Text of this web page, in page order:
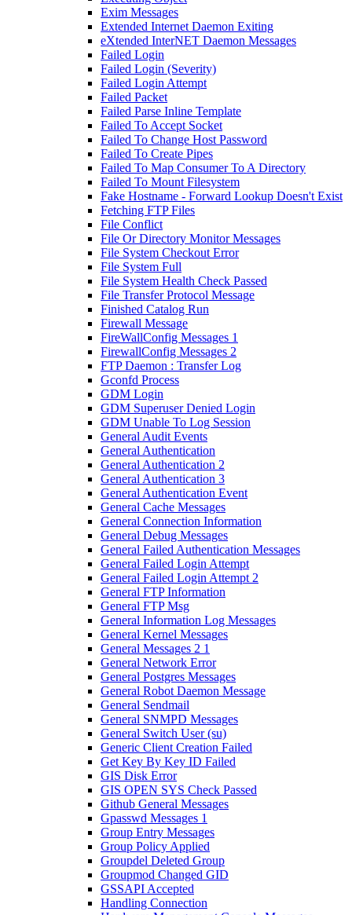
Exim Messages
Extended Internet Daemon Exiting
eXtended InterNET Daemon Messages
Failed Login
Failed Login (Severity)
Failed Login Attempt
Failed Packet
Failed Parse Inline Template
Failed To Accept Socket
Failed To Change Host Password
Failed To Create Pipes
Failed To Map Consumer To A Directory
Failed To Mount Filesystem
Fake Hostname - Forward Lookup Doesn't Exist
Fetching FTP Files
File Conflict
File Or Directory Monitor Messages
File System Checkout Error
File System Full
File System Health Check Passed
File Transfer Protocol Message
Finished Catalog Run
Firewall Message
FireWallConfig Messages 1
FirewallConfig Messages 2
FTP Daemon : Transfer Log
Gconfd Process
GDM Login
GDM Superuser Denied Login
GDM Unable To Log Session
General Audit Events
General Authentication
General Authentication 2
General Authentication 3
General Authentication Event
General Cache Messages
General Connection Information
General Debug Messages
General Failed Authentication Messages
General Failed Login Attempt
General Failed Login Attempt 2
General FTP Information
General FTP Msg
General Information Log Messages
General Kernel Messages
General Messages 2 1
General Network Error
General Postgres Messages
General Robot Daemon Message
General Sendmail
General SNMPD Messages
General Switch User (su)
Generic Client Creation Failed
Get Key By Key ID Failed
GIS Disk Error
GIS OPEN SYS Check Passed
Github General Messages
Gpasswd Messages 1
Group Entry Messages
Group Policy Applied
Groupdel Deleted Group
Groupmod Changed GID
GSSAPI Accepted
Handling Connection